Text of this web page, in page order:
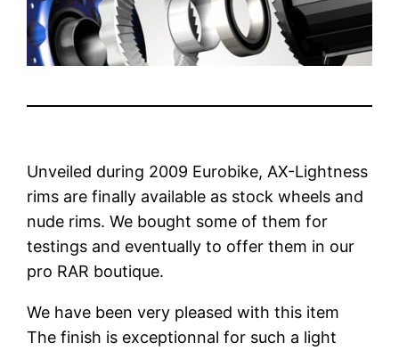
Unveiled during 2009 Eurobike, AX-Lightness
rims are finally available as stock wheels and
nude rims. We bought some of them for
testings and eventually to offer them in our
pro RAR boutique.
We have been very pleased with this item
The finish is exceptionnal for such a light